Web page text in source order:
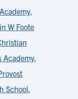
,
W Foote
Academy,
School,